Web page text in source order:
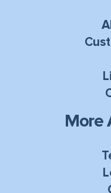
More